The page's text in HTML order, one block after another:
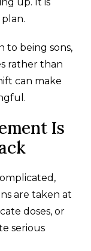
to being sons,
rather than
can make
Is
are taken at
doses, or
serious